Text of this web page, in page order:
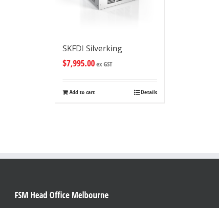
SKFDI Silverking
$7,995.00ex GST
Add to cart Details
FSM Head Office Melbourne